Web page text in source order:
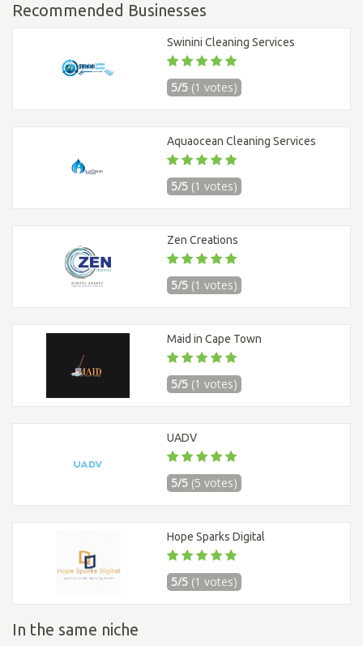
Recommended Businesses
Swinini Cleaning Services
5/5 (1 votes)
Aquaocean Cleaning Services
5/5 (1 votes)
Zen Creations
5/5 (1 votes)
Maid in Cape Town
5/5 (1 votes)
UADV
5/5 (5 votes)
Hope Sparks Digital
5/5 (1 votes)
In the same niche